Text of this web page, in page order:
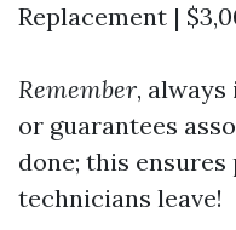
Replacement |
Remember,
or guarantees
done; this
technicians leave!